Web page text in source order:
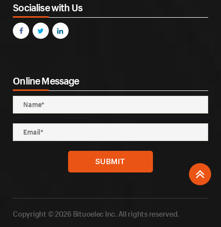
Socialise with Us
Online Message
Copyright © 2026 Bituoelec Inc. All rights reserved.